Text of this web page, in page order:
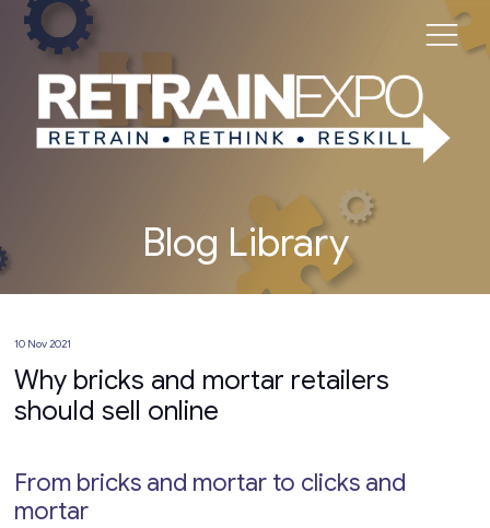
Blog Library
10 Nov 2021
Why bricks and mortar retailers
should sell online
From bricks and mortar to clicks and
mortar